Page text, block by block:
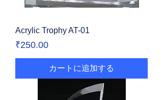
Acrylic Trophy AT-01
価格
₹250.00
カートに追加する